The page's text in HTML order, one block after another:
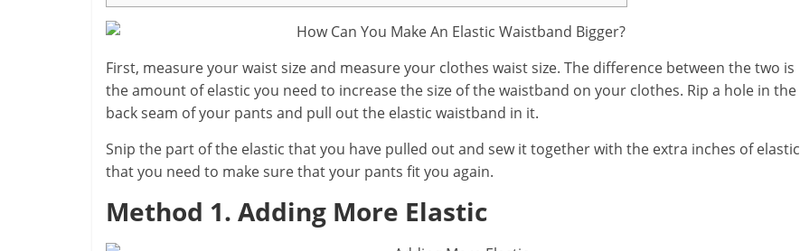
First, measure your waist size and measure your clothes waist size. The difference between the two is
the amount of elastic you need to increase the size of the waistband on your clothes. Rip a hole in the
back seam of your pants and pull out the elastic waistband in it.
Snip the part of the elastic that you have pulled out and sew it together with the extra inches of elastic
that you need to make sure that your pants fit you again.
Method 1. Adding More Elastic